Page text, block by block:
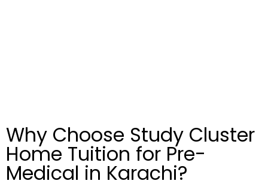
Why Choose Study Cluster
Home Tuition for Pre-
Medical in Karachi?